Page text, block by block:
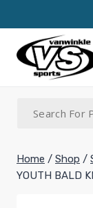
to
content
Home / Shop /
YOUTH BALD